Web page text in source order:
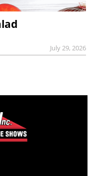
July 29, 2026